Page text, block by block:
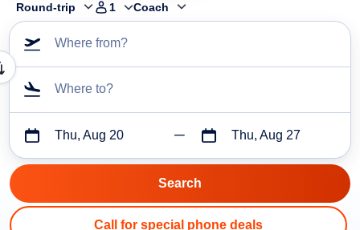
Round-trip 1 Coach
Where from?
Where to?
Thu, Aug 20 Thu, Aug 27
Call for special phone deals